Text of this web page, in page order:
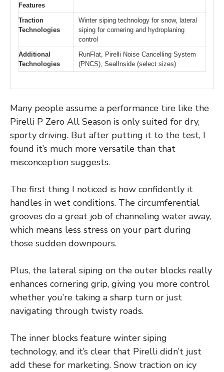
Features
Traction
Technologies
Winter siping technology for snow, lateral
siping for cornering and hydroplaning
control
Additional
Technologies
RunFlat, Pirelli Noise Cancelling System
(PNCS), SealInside (select sizes)
Many people assume a performance tire like the
Pirelli P Zero All Season is only suited for dry,
sporty driving. But after putting it to the test, I
found it’s much more versatile than that
misconception suggests.
The first thing I noticed is how confidently it
handles in wet conditions. The circumferential
grooves do a great job of channeling water away,
which means less stress on your part during
those sudden downpours.
Plus, the lateral siping on the outer blocks really
enhances cornering grip, giving you more control
whether you’re taking a sharp turn or just
navigating through twisty roads.
The inner blocks feature winter siping
technology, and it’s clear that Pirelli didn’t just
add these for marketing. Snow traction on icy